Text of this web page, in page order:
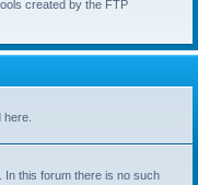
created by the FTP
In this forum there is no such